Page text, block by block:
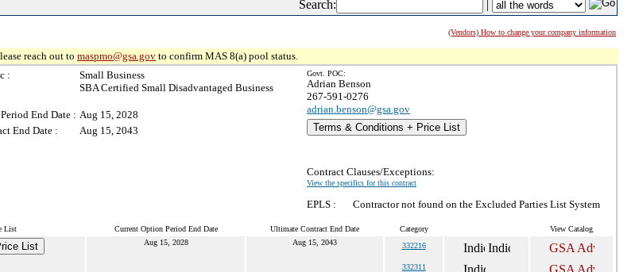
Search: |
(Vendors) How to change your company information
reach out to maspmo@gsa.gov to confirm MAS 8(a) pool status.
:
Small Business
SBA Certified Small Disadvantaged Business
End Date : Aug 15, 2028
End Date :
Aug 15, 2043
Govt. POC:
Adrian Benson
267-591-0276
adrian.benson@gsa.gov
Terms & Conditions + Price List
Contract Clauses/Exceptions:
View the specifics for this contract
EPLS : Contractor not found on the Excluded Parties List System
List Current Option Period End Date Ultimate Contract End Date Category View Catalog
List Aug 15, 2028 Aug 15, 2043 332216
332311